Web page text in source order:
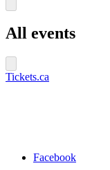
All events
Tickets.ca
Facebook